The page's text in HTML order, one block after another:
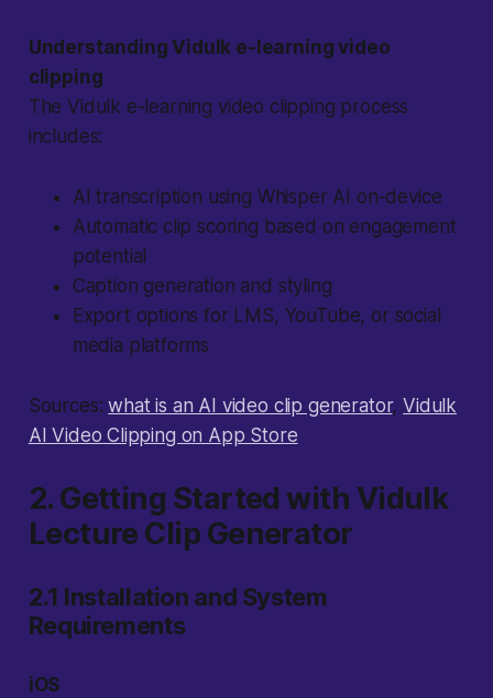
Understanding Vidulk e-learning video
clipping
The Vidulk e-learning video clipping process
includes:
AI transcription using Whisper AI on-device
Automatic clip scoring based on engagement
potential
Caption generation and styling
Export options for LMS, YouTube, or social
media platforms
Sources:what is an AI video clip generator,Vidulk
AI Video Clipping on App Store
2. Getting Started with Vidulk
Lecture Clip Generator
2.1 Installation and System
Requirements
iOS